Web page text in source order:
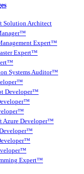
Solution Architect
Expert™
Expert™
Systems Auditor™
Developer™
Azure Developer™
Expert™